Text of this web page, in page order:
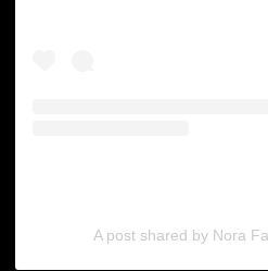
A post shared by Nora